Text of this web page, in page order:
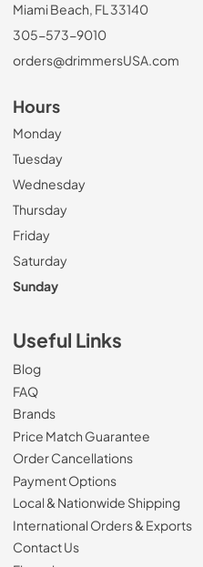
Miami Beach, FL 33140
305-573-9010
orders@drimmersUSA.com
Hours
Monday
Tuesday
Wednesday
Thursday
Friday
Saturday
Sunday
Useful Links
Blog
FAQ
Brands
Price Match Guarantee
Order Cancellations
Payment Options
Local & Nationwide Shipping
International Orders & Exports
Contact Us